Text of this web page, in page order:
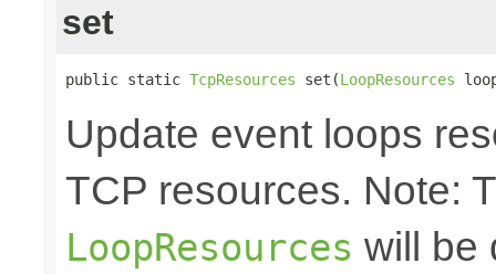
set
public static TcpResources set(LoopResources
Update event loops
TCP resources. Note:
LoopResources will be